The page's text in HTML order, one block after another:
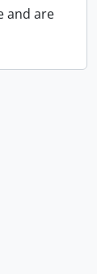
and are